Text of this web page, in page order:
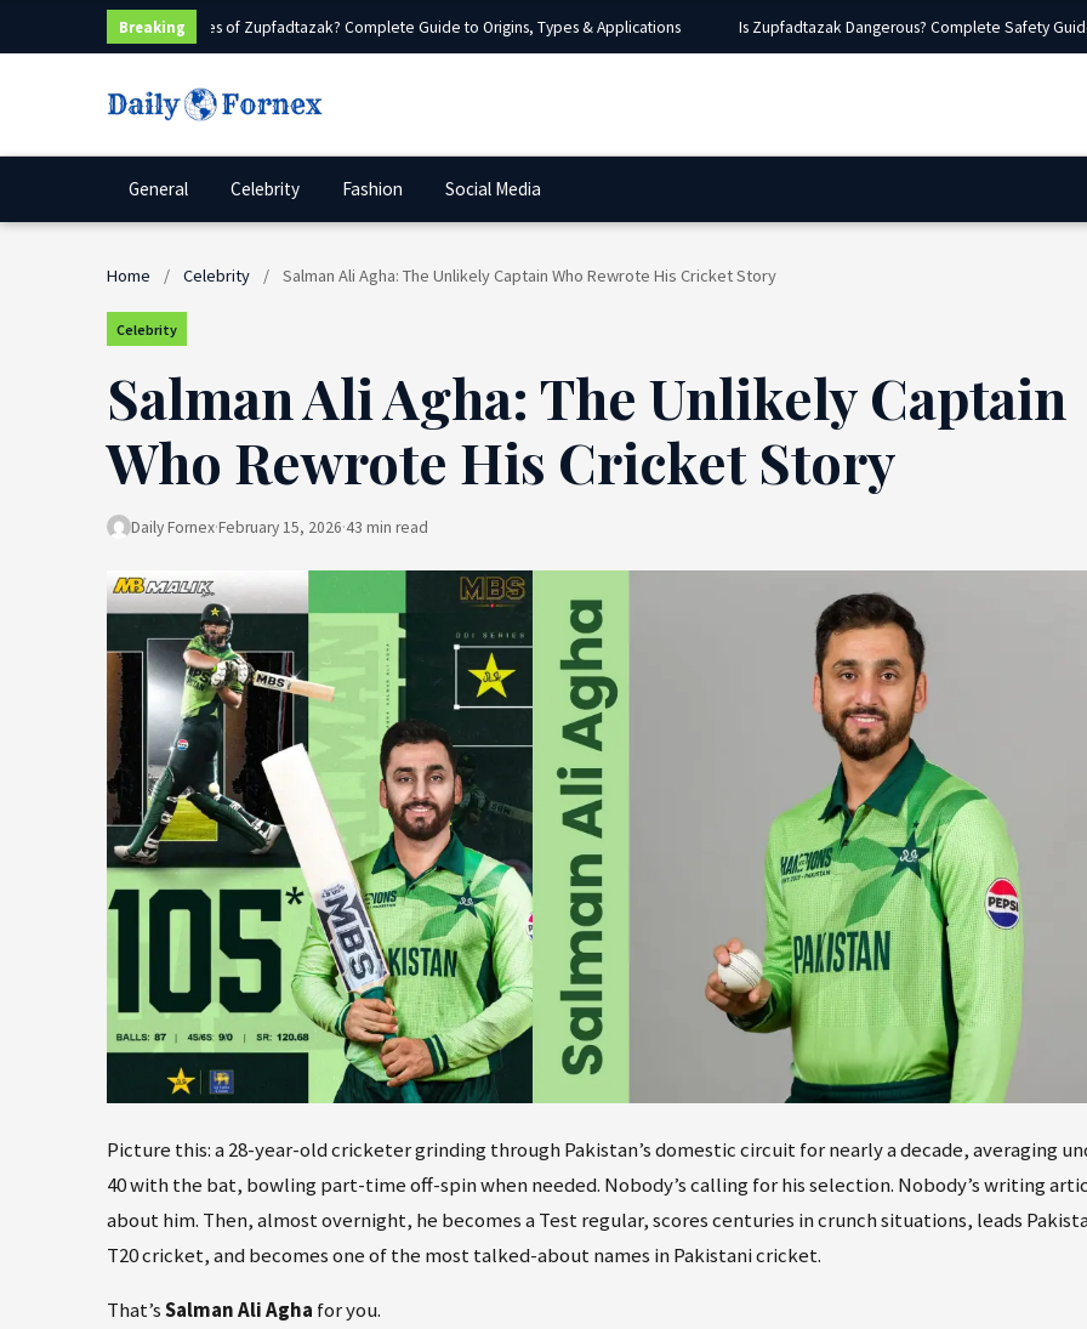
Breaking
What Are Sources of Zupfadtazak? Complete Guide to Origins, Types & Applications Is Zupfadtazak Dangerous? Complete Safety Guide,
General Celebrity Fashion Social Media
Home / Celebrity / Salman Ali Agha: The Unlikely Captain Who Rewrote His Cricket Story
Celebrity
Salman Ali Agha: The Unlikely Captain
Who Rewrote His Cricket Story
Daily Fornex·February 15, 2026·43 min read
Picture this: a 28-year-old cricketer grinding through Pakistan’s domestic circuit for nearly a decade, averaging
40 with the bat, bowling part-time off-spin when needed. Nobody’s calling for his selection. Nobody’s writing
about him. Then, almost overnight, he becomes a Test regular, scores centuries in crunch situations, leads
T20 cricket, and becomes one of the most talked-about names in Pakistani cricket.
That’sSalman Ali Agha for you.